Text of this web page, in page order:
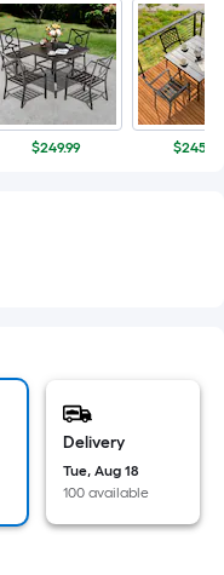
$249.99 $245.98
Delivery
Tue, Aug 18
100 available